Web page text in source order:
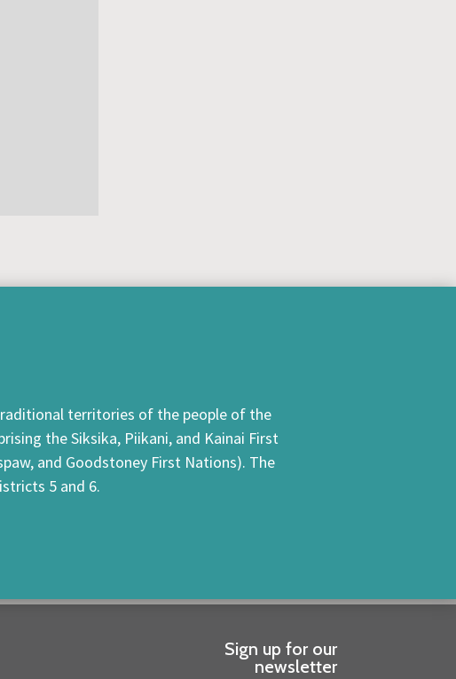
territories of the people of the
the Siksika, Piikani, and Kainai First
and Goodstoney First Nations). The
5 and 6.
Sign up for our
newsletter